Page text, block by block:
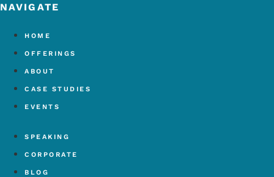
NAVIGATE
HOME
OFFERINGS
ABOUT
CASE STUDIES
EVENTS
SPEAKING
CORPORATE
BLOG